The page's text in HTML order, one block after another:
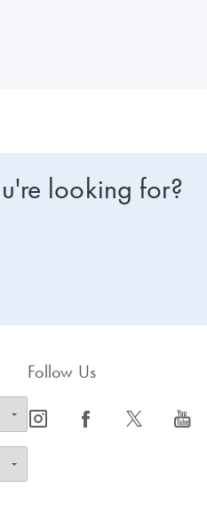
looking for?
Follow Us
icon_0065_instagram-s icon_0064_facebook-s icon_0340_cc_gen_x-s icon_0077_youtube-s